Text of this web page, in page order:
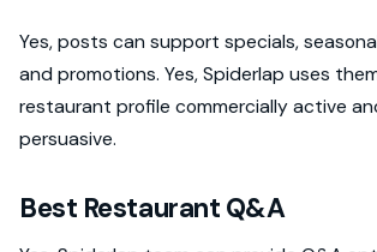
Yes, posts can support specials,
and promotions. Yes, Spiderlap uses
restaurant profile commercially active
persuasive.
Best Restaurant Q&A